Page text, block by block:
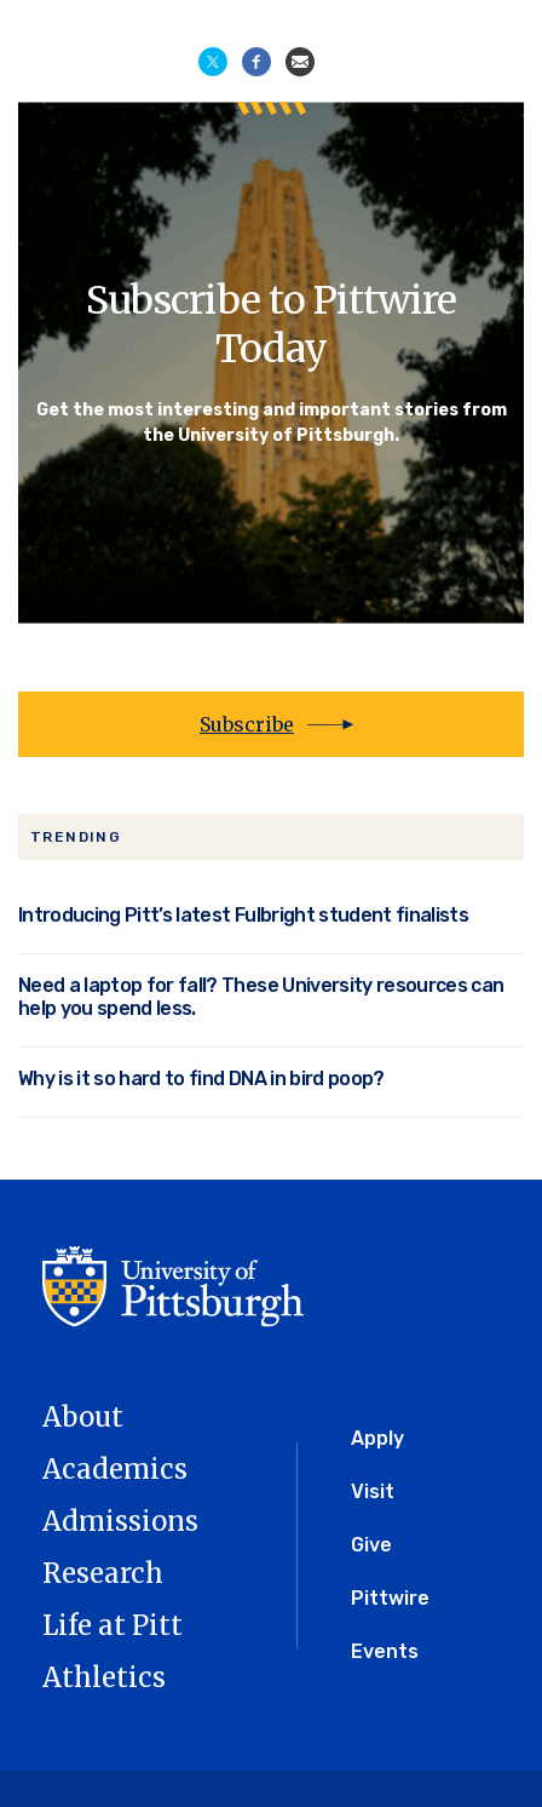
Subscribe to Pittwire
Today
Get the most interesting and important stories from
the University of Pittsburgh.
Subscribe
TRENDING
Introducing Pitt’s latest Fulbright student finalists
Need a laptop for fall? These University resources can
help you spend less.
Why is it so hard to find DNA in bird poop?
Global
Menu
Apply
Visit
Give
Pittwire
Events
About
Academics
Admissions
Research
Life at Pitt
Athletics